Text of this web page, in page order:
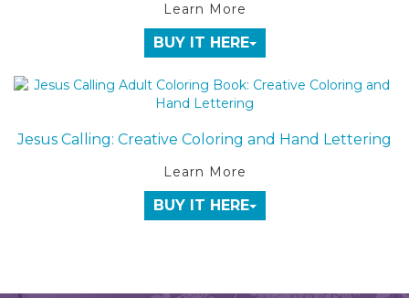
Learn More
BUY IT HERE
Jesus Calling: Creative Coloring and Hand Lettering
Learn More
BUY IT HERE